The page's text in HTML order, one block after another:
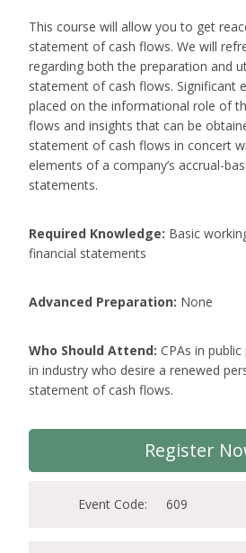
This course will allow you to get
statement of cash flows. We will
regarding both the preparation and
statement of cash flows. Significant
placed on the informational role of
flows and insights that can be
statement of cash flows in concert
elements of a company’s accrual-
statements.
Required Knowledge: Basic
financial statements
Advanced Preparation: None
Who Should Attend: CPAs in
in industry who desire a renewed
statement of cash flows.
Register
Event Code: 609